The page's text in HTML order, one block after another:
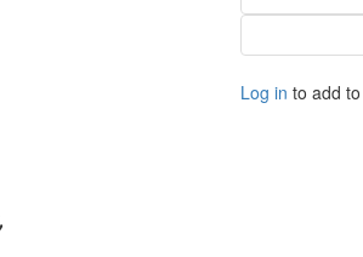
Log in to add